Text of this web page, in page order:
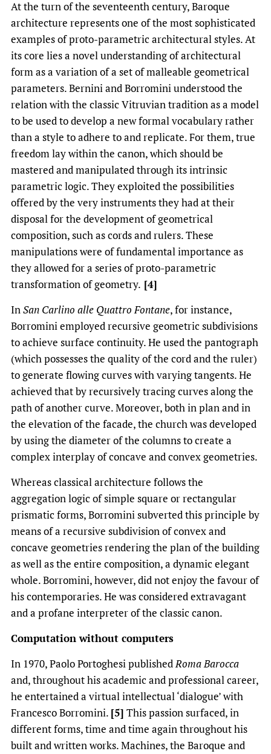
At the turn of the seventeenth century, Baroque
architecture represents one of the most sophisticated
examples of proto-parametric architectural styles. At
its core lies a novel understanding of architectural
form as a variation of a set of malleable geometrical
parameters. Bernini and Borromini understood the
relation with the classic Vitruvian tradition as a model
to be used to develop a new formal vocabulary rather
than a style to adhere to and replicate. For them, true
freedom lay within the canon, which should be
mastered and manipulated through its intrinsic
parametric logic. They exploited the possibilities
offered by the very instruments they had at their
disposal for the development of geometrical
composition, such as cords and rulers. These
manipulations were of fundamental importance as
they allowed for a series of proto-parametric
transformation of geometry. [4]
InSan Carlino alle Quattro Fontane, for instance,
Borromini employed recursive geometric subdivisions
to achieve surface continuity. He used the pantograph
(which possesses the quality of the cord and the ruler)
to generate flowing curves with varying tangents. He
achieved that by recursively tracing curves along the
path of another curve. Moreover, both in plan and in
the elevation of the facade, the church was developed
by using the diameter of the columns to create a
complex interplay of concave and convex geometries.
Whereas classical architecture follows the
aggregation logic of simple square or rectangular
prismatic forms, Borromini subverted this principle by
means of a recursive subdivision of convex and
concave geometries rendering the plan of the building
as well as the entire composition, a dynamic elegant
whole. Borromini, however, did not enjoy the favour of
his contemporaries. He was considered extravagant
and a profane interpreter of the classic canon.
Computation without computers
In 1970, Paolo Portoghesi publishedRoma Barocca
and, throughout his academic and professional career,
he entertained a virtual intellectual ‘dialogue’ with
Francesco Borromini. [5] This passion surfaced, in
different forms, time and time again throughout his
built and written works. Machines, the Baroque and